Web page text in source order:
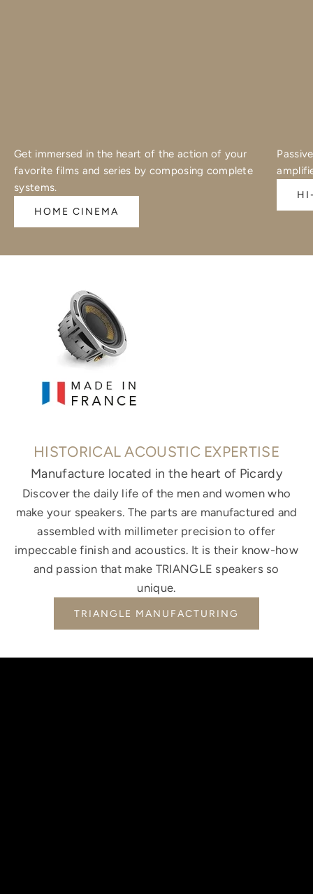
Get immersed in the heart of the action of your
favorite films and series by composing complete
systems.
HOME CINEMA
HISTORICAL ACOUSTIC EXPERTISE
Manufacture located in the heart of Picardy
Discover the daily life of the men and women who
make your speakers. The parts are manufactured and
assembled with millimeter precision to offer
impeccable finish and acoustics. It is their know-how
and passion that make TRIANGLE speakers so
unique.
TRIANGLE MANUFACTURING